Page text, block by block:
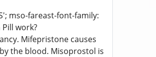
mso-fareast-font-family:
work?
Mifepristone causes
the blood. Misoprostol is